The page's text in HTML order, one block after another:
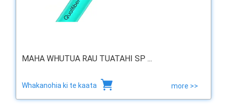
MAHA WHUTUA RAU TUATAHI SP ...
Whakanohia ki te kaata more >>